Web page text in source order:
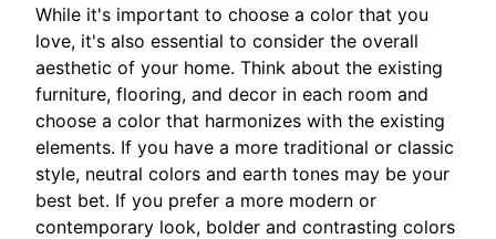
While it's important to choose a color that you
love, it's also essential to consider the overall
aesthetic of your home. Think about the existing
furniture, flooring, and decor in each room and
choose a color that harmonizes with the existing
elements. If you have a more traditional or classic
style, neutral colors and earth tones may be your
best bet. If you prefer a more modern or
contemporary look, bolder and contrasting colors